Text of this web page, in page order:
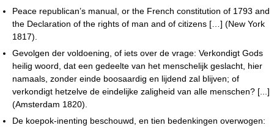
Peace republican’s manual, or the French constitution of 1793 and
the Declaration of the rights of man and of citizens […] (New York
1817).
Gevolgen der voldoening, of iets over de vrage: Verkondigt Gods
heilig woord, dat een gedeelte van het menschelijk geslacht, hier
namaals, zonder einde boosaardig en lijdend zal blijven; of
verkondigt hetzelve de eindelijke zaligheid van alle menschen? [...]
(Amsterdam 1820).
De koepok-inenting beschouwd, en tien bedenkingen overwogen: